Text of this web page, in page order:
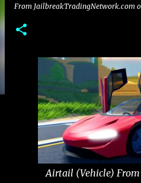
From JailbreakTradingNetwork.com
Airtail (Vehicle) From